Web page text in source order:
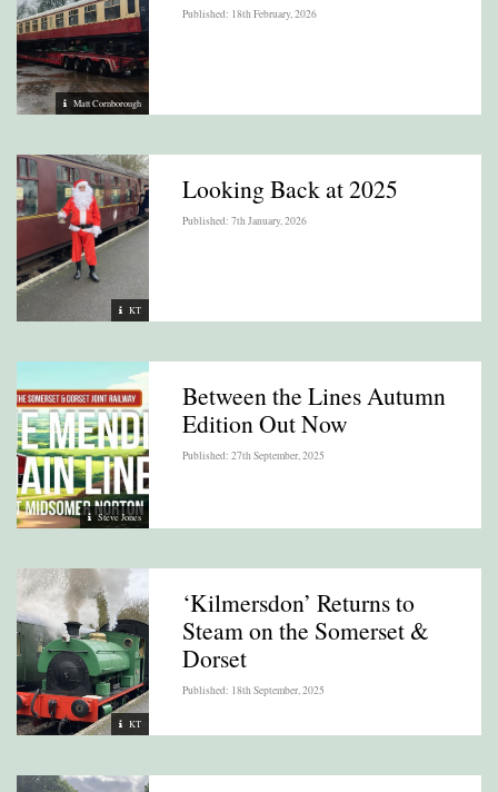
Matt Cornborough
Published: 18th February, 2026
KT
Looking Back at 2025
Published: 7th January, 2026
Steve Jones
Between the Lines Autumn
Edition Out Now
Published: 27th September, 2025
KT
‘Kilmersdon’ Returns to
Steam on the Somerset &
Dorset
Published: 18th September, 2025